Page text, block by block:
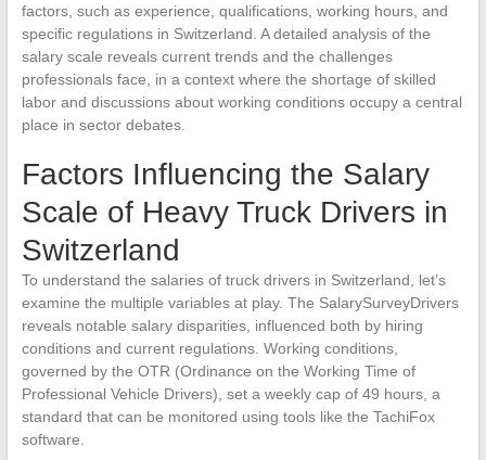
factors, such as experience, qualifications, working hours, and
specific regulations in Switzerland. A detailed analysis of the
salary scale reveals current trends and the challenges
professionals face, in a context where the shortage of skilled
labor and discussions about working conditions occupy a central
place in sector debates.
Factors Influencing the Salary
Scale of Heavy Truck Drivers in
Switzerland
To understand the salaries of truck drivers in Switzerland, let’s
examine the multiple variables at play. The SalarySurveyDrivers
reveals notable salary disparities, influenced both by hiring
conditions and current regulations. Working conditions,
governed by the OTR (Ordinance on the Working Time of
Professional Vehicle Drivers), set a weekly cap of 49 hours, a
standard that can be monitored using tools like the TachiFox
software.